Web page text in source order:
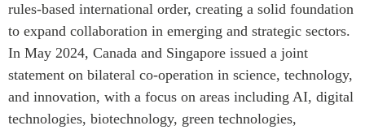
rules-based international order, creating a solid foundation
to expand collaboration in emerging and strategic sectors.
In May 2024, Canada and Singapore issued a joint
statement on bilateral co-operation in science, technology,
and innovation, with a focus on areas including AI, digital
technologies, biotechnology, green technologies,